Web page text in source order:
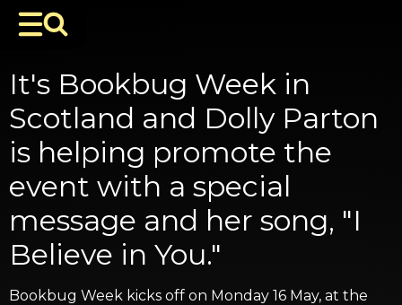
It's Bookbug Week in
Scotland and Dolly Parton
is helping promote the
event with a special
message and her song, "I
Believe in You."
Bookbug Week kicks off on Monday 16 May, at the